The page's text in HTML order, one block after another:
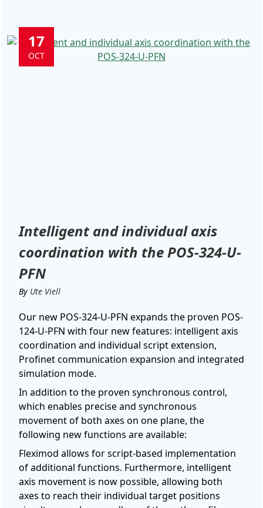
Intelligent and individual axis
coordination with the POS-324-U-
PFN
17
OCT
By Ute Viell
Our new POS-324-U-PFN expands the proven POS-
124-U-PFN with four new features: intelligent axis
coordination and individual script extension,
Profinet communication expansion and integrated
simulation mode.
In addition to the proven synchronous control,
which enables precise and synchronous
movement of both axes on one plane, the
following new functions are available:
Fleximod allows for script-based implementation
of additional functions. Furthermore, intelligent
axis movement is now possible, allowing both
axes to reach their individual target positions